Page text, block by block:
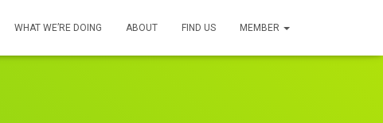
WHAT WE’RE DOING ABOUT FIND US MEMBER